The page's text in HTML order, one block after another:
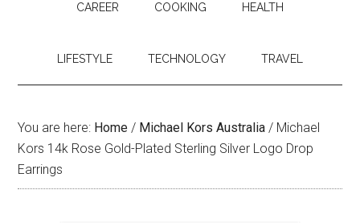
CAREER COOKING HEALTH
LIFESTYLE TECHNOLOGY TRAVEL
You are here: Home / Michael Kors Australia / Michael
Kors 14k Rose Gold-Plated Sterling Silver Logo Drop
Earrings